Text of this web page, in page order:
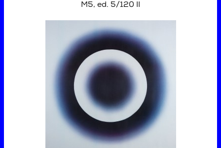
M5, ed. 5/120 II